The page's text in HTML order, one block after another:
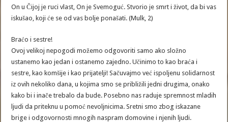
On u Čijoj je ruci vlast, On je Svemoguć. Stvorio je smrt i život, da bi vas
iskušao, koji će se od vas bolje ponašati. (Mulk, 2)
Braćo i sestre!
Ovoj velikoj nepogodi možemo odgovoriti samo ako složno
ustanemo kao jedan i ostanemo zajedno. Učinimo to kao braća i
sestre, kao komšije i kao prijatelji! Sačuvajmo već ispoljenu solidarnost
iz ovih nekoliko dana, u kojima smo se približili jedni drugima, onako
kako bi i inače trebalo da bude. Posebno nas raduje spremnost mladih
ljudi da priteknu u pomoć nevoljnicima. Sretni smo zbog iskazane
brige i odgovornosti mnogih naspram domovine i njenih ljudi.